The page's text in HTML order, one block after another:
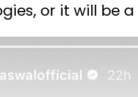
or it will be